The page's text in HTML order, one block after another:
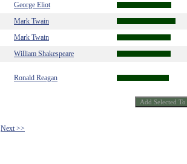
George Eliot
Mark Twain
Mark Twain
William Shakespeare
Ronald Reagan
Next >>